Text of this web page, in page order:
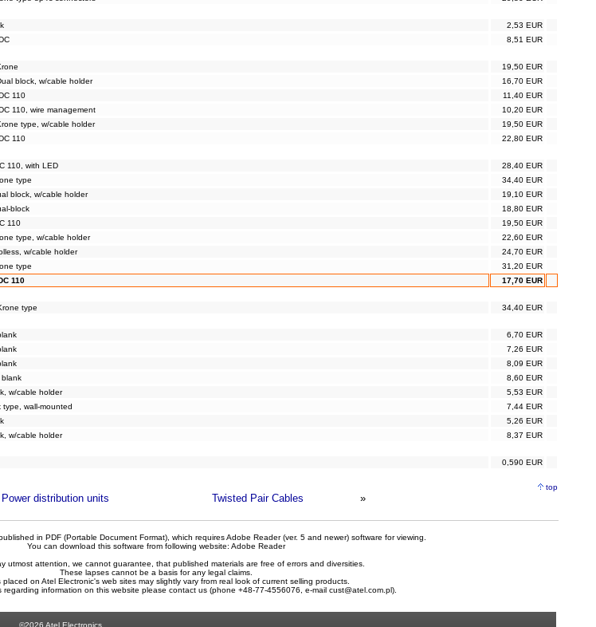
2,53 EUR
8,51 EUR
19,50 EUR
block, w/cable holder
16,70 EUR
110
11,40 EUR
110, wire management
10,20 EUR
type, w/cable holder
19,50 EUR
110
22,80 EUR
110, with LED
28,40 EUR
type
34,40 EUR
block, w/cable holder
19,10 EUR
block
18,80 EUR
110
19,50 EUR
type, w/cable holder
22,60 EUR
w/cable holder
24,70 EUR
type
31,20 EUR
110
17,70 EUR
type
34,40 EUR
6,70 EUR
7,26 EUR
8,09 EUR
blank
8,60 EUR
w/cable holder
5,53 EUR
wall-mounted
7,44 EUR
5,26 EUR
w/cable holder
8,37 EUR
0,590 EUR
top
Power distribution units Twisted Pair Cables »
in PDF (Portable Document Format), which requires Adobe Reader (ver. 5 and newer) software for viewing.
You can download this software from following website: Adobe Reader
utmost attention, we cannot guarantee, that published materials are free of errors and diversities.
These lapses cannot be a basis for any legal claims.
placed on Atel Electronic's web sites may slightly vary from real look of current selling products.
regarding information on this website please contact us (phone +48-77-4556076, e-mail cust@atel.com.pl).